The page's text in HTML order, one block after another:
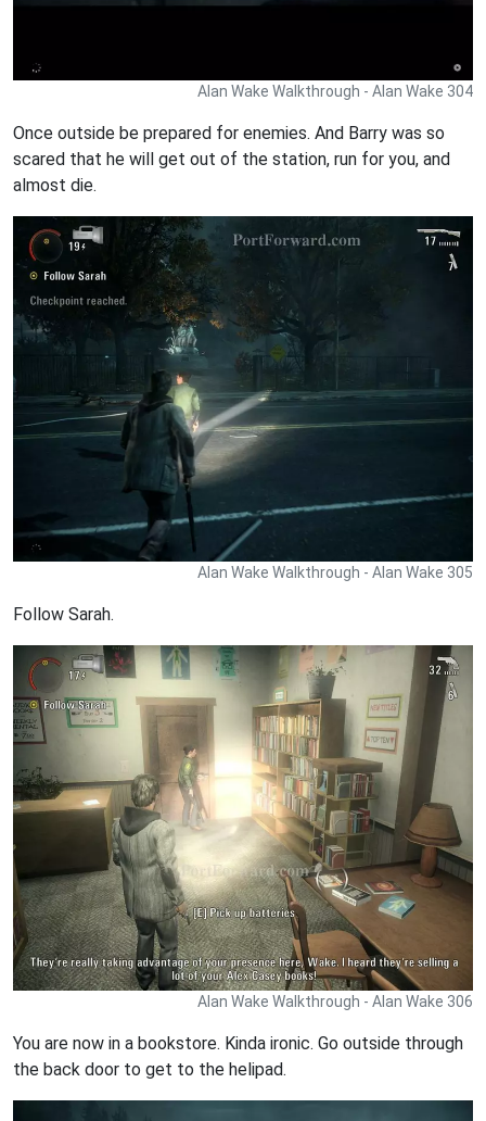
Alan Wake Walkthrough - Alan Wake 304
Once outside be prepared for enemies. And Barry was so
scared that he will get out of the station, run for you, and
almost die.
Alan Wake Walkthrough - Alan Wake 305
Follow Sarah.
Alan Wake Walkthrough - Alan Wake 306
You are now in a bookstore. Kinda ironic. Go outside through
the back door to get to the helipad.